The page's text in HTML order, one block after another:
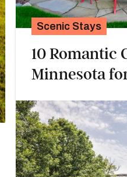
Scenic Stays
10 Romantic
Minnesota